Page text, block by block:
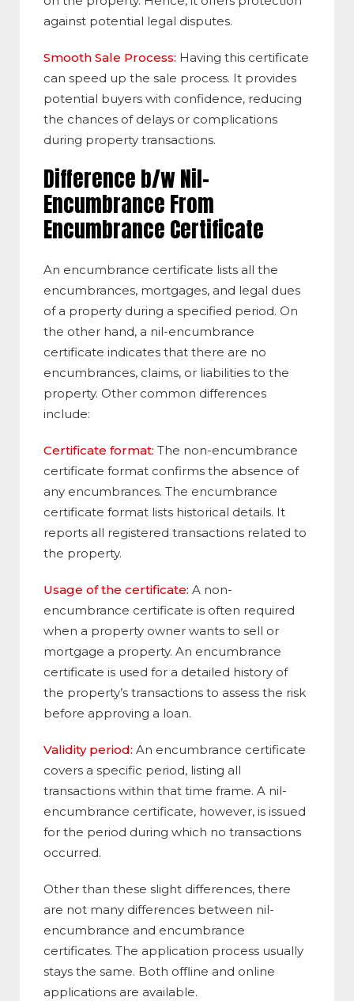
against potential legal disputes.
Smooth Sale Process: Having this certificate
can speed up the sale process. It provides
potential buyers with confidence, reducing
the chances of delays or complications
during property transactions.
Difference b/w Nil-
Encumbrance From
Encumbrance Certificate
An encumbrance certificate lists all the
encumbrances, mortgages, and legal dues
of a property during a specified period. On
the other hand, a nil-encumbrance
certificate indicates that there are no
encumbrances, claims, or liabilities to the
property. Other common differences
include:
Certificate format: The non-encumbrance
certificate format confirms the absence of
any encumbrances. The encumbrance
certificate format lists historical details. It
reports all registered transactions related to
the property.
Usage of the certificate: A non-
encumbrance certificate is often required
when a property owner wants to sell or
mortgage a property. An encumbrance
certificate is used for a detailed history of
the property’s transactions to assess the risk
before approving a loan.
Validity period: An encumbrance certificate
covers a specific period, listing all
transactions within that time frame. A nil-
encumbrance certificate, however, is issued
for the period during which no transactions
occurred.
Other than these slight differences, there
are not many differences between nil-
encumbrance and encumbrance
certificates. The application process usually
stays the same. Both offline and online
applications are available.